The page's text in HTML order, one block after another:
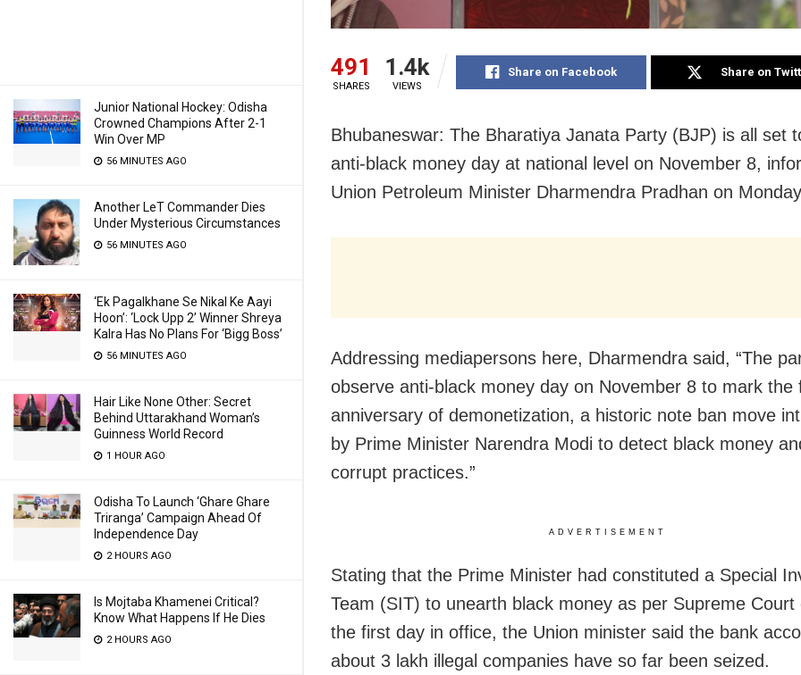
Junior National Hockey: Odisha
Crowned Champions After 2-1
Win Over MP
56 MINUTES AGO
Another LeT Commander Dies
Under Mysterious Circumstances
56 MINUTES AGO
‘Ek Pagalkhane Se Nikal Ke Aayi
Hoon’: ‘Lock Upp 2’ Winner Shreya
Kalra Has No Plans For ‘Bigg Boss’
56 MINUTES AGO
Hair Like None Other: Secret
Behind Uttarakhand Woman’s
Guinness World Record
1 HOUR AGO
Odisha To Launch ‘Ghare Ghare
Triranga’ Campaign Ahead Of
Independence Day
2 HOURS AGO
Is Mojtaba Khamenei Critical?
Know What Happens If He Dies
2 HOURS AGO
491
SHARES
1.4k
VIEWS
Share on Facebook Share on
Bhubaneswar: The Bharatiya Janata Party (BJP) is all set
anti-black money day at national level on November 8,
Union Petroleum Minister Dharmendra Pradhan on
Addressing mediapersons here, Dharmendra said, “The
observe anti-black money day on November 8 to mark the
anniversary of demonetization, a historic note ban move
by Prime Minister Narendra Modi to detect black money
corrupt practices.”
ADVERTISEMENT
Stating that the Prime Minister had constituted a Special
Team (SIT) to unearth black money as per Supreme Court
the first day in office, the Union minister said the bank
about 3 lakh illegal companies have so far been seized.